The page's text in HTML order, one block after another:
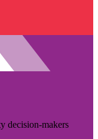
decision-makers